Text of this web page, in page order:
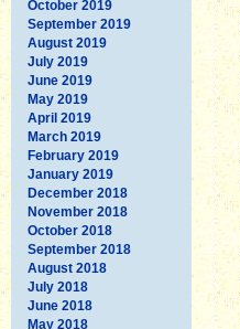
October 2019
September 2019
August 2019
July 2019
June 2019
May 2019
April 2019
March 2019
February 2019
January 2019
December 2018
November 2018
October 2018
September 2018
August 2018
July 2018
June 2018
May 2018